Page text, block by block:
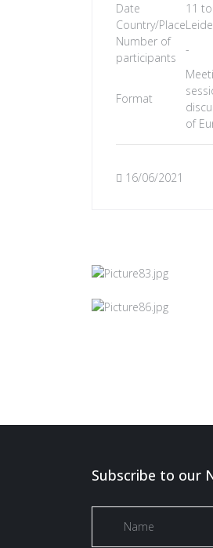
Date
11
Country/Place
Number of
participants
-
Format
of
16/06/2021
Subscribe to our